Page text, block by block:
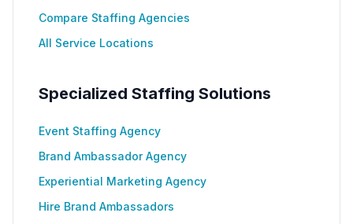
Compare Staffing Agencies
All Service Locations
Specialized Staffing Solutions
Event Staffing Agency
Brand Ambassador Agency
Experiential Marketing Agency
Hire Brand Ambassadors